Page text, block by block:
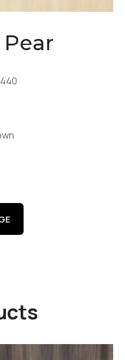
Pear